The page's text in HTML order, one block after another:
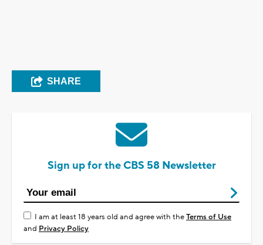
SHARE
Sign up for the CBS 58 Newsletter
I am at least 18 years old and agree with theTerms of Use
and Privacy Policy